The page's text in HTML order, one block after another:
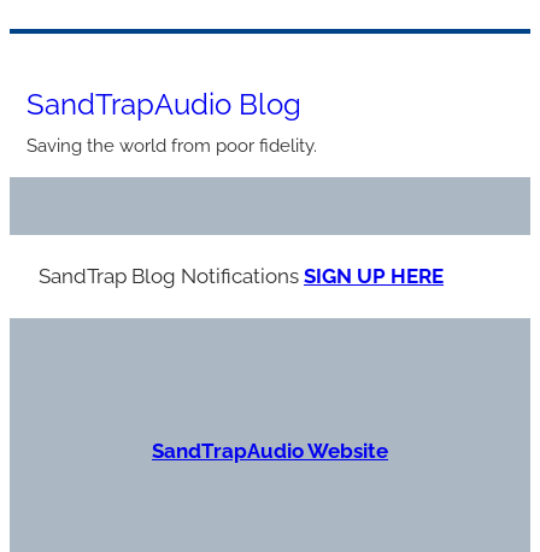
content
SandTrapAudio Blog
Saving the world from poor fidelity.
SandTrap Blog Notifications SIGN UP HERE
SandTrapAudio Website